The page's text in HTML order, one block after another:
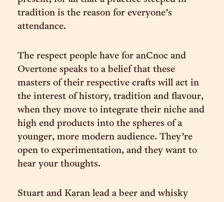
tradition is the reason for everyone’s
attendance.
The respect people have for anCnoc and
Overtone speaks to a belief that these
masters of their respective crafts will act in
the interest of history, tradition and flavour,
when they move to integrate their niche and
high end products into the spheres of a
younger, more modern audience. They’re
open to experimentation, and they want to
hear your thoughts.
Stuart and Karan lead a beer and whisky